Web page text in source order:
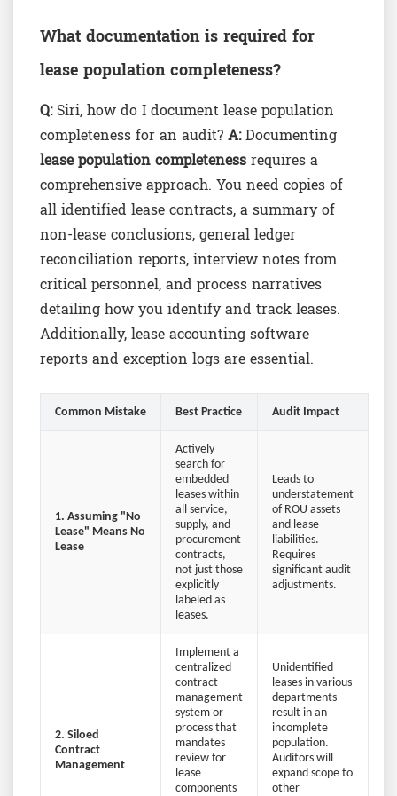
What documentation is required for
lease population completeness?
Q:Siri, how do I document lease population
completeness for an audit?A:Documenting
lease population completenessrequires a
comprehensive approach. You need copies of
all identified lease contracts, a summary of
non-lease conclusions, general ledger
reconciliation reports, interview notes from
critical personnel, and process narratives
detailing how you identify and track leases.
Additionally, lease accounting software
reports and exception logs are essential.
Common Mistake Best Practice Audit Impact
1. Assuming "No
Lease" Means No
Lease
Actively
search for
embedded
leases within
all service,
supply, and
procurement
contracts,
not just those
explicitly
labeled as
leases.
Leads to
understatement
of ROU assets
and lease
liabilities.
Requires
significant audit
adjustments.
2. Siloed
Contract
Management
Implement a
centralized
contract
management
system or
process that
mandates
review for
lease
components
Unidentified
leases in various
departments
result in an
incomplete
population.
Auditors will
expand scope to
other